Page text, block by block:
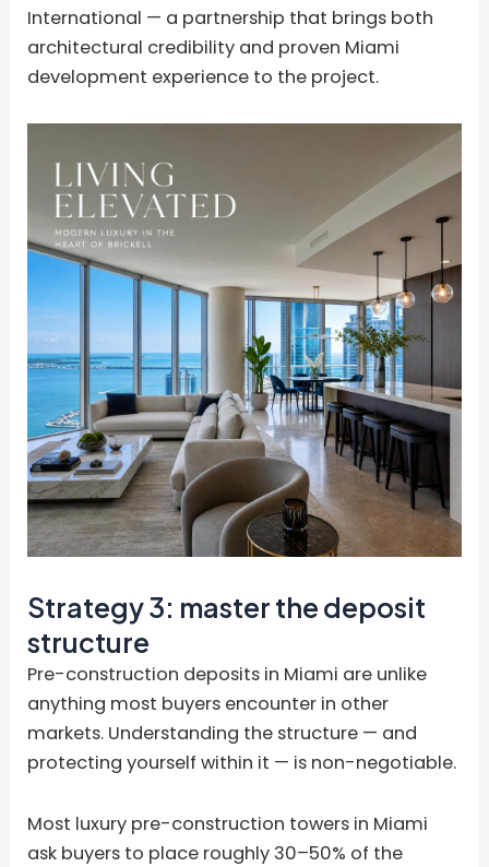
International — a partnership that brings both
architectural credibility and proven Miami
development experience to the project.
Strategy 3: master the deposit
structure
Pre-construction deposits in Miami are unlike
anything most buyers encounter in other
markets. Understanding the structure — and
protecting yourself within it — is non-negotiable.
Most luxury pre-construction towers in Miami
ask buyers to place roughly 30–50% of the